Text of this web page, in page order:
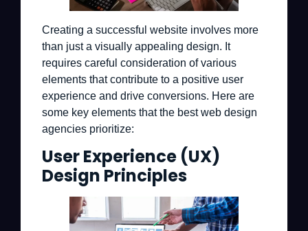
Creating a successful website involves more
than just a visually appealing design. It
requires careful consideration of various
elements that contribute to a positive user
experience and drive conversions. Here are
some key elements that the best web design
agencies prioritize:
User Experience (UX)
Design Principles